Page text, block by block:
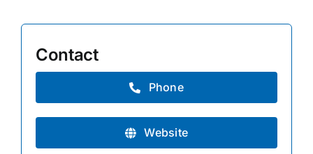
Contact
Phone
Website